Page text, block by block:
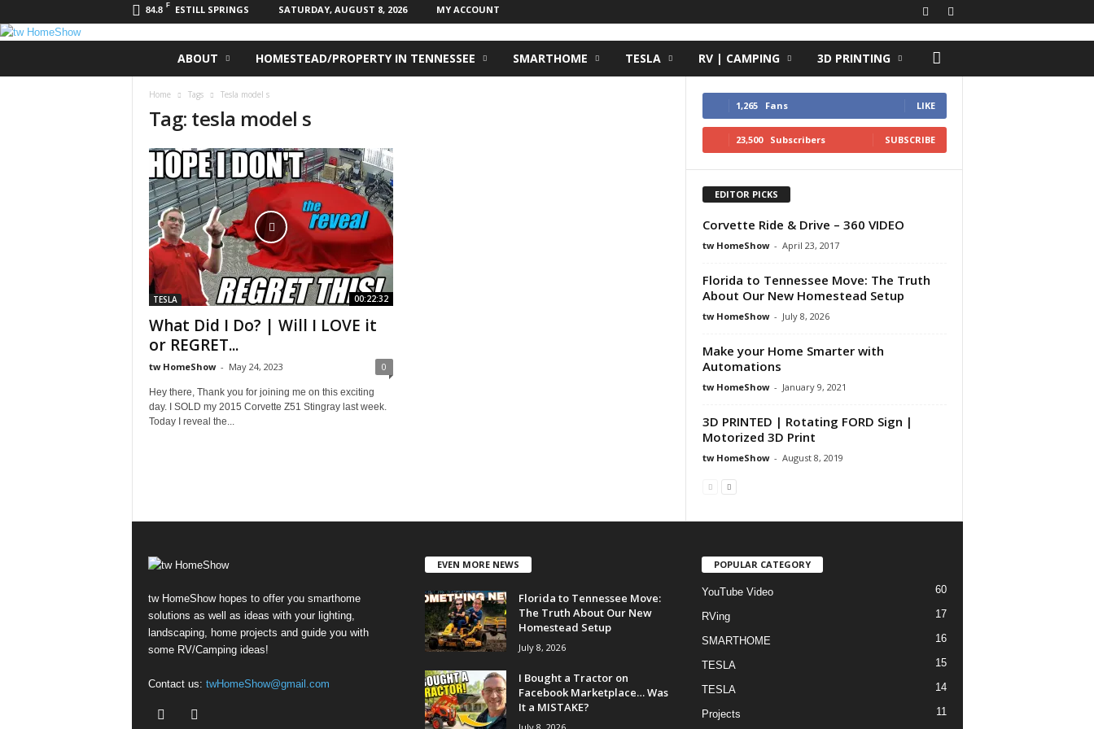
84.8 F ESTILL SPRINGS SATURDAY, AUGUST 8, 2026 MY ACCOUNT
ABOUT HOMESTEAD/PROPERTY IN TENNESSEE SMARTHOME TESLA RV | CAMPING 3D PRINTING
Home Tags Tesla model s
Tag: tesla model s
00:22:32
TESLA
What Did I Do? | Will I LOVE it
or REGRET...
tw HomeShow - May 24, 2023 0
Hey there, Thank you for joining me on this exciting
day. I SOLD my 2015 Corvette Z51 Stingray last week.
Today I reveal the...
1,265 Fans LIKE
23,500 Subscribers SUBSCRIBE
EDITOR PICKS
Corvette Ride & Drive – 360 VIDEO
tw HomeShow - April 23, 2017
Florida to Tennessee Move: The Truth
About Our New Homestead Setup
tw HomeShow - July 8, 2026
Make your Home Smarter with
Automations
tw HomeShow - January 9, 2021
3D PRINTED | Rotating FORD Sign |
Motorized 3D Print
tw HomeShow - August 8, 2019
tw HomeShow hopes to offer you smarthome
solutions as well as ideas with your lighting,
landscaping, home projects and guide you with
some RV/Camping ideas!
Contact us: twHomeShow@gmail.com
EVEN MORE NEWS
Florida to Tennessee Move:
The Truth About Our New
Homestead Setup
July 8, 2026
I Bought a Tractor on
Facebook Marketplace… Was
It a MISTAKE?
POPULAR CATEGORY
YouTube Video 60
RVing 17
SMARTHOME 16
TESLA 15
TESLA 14
Projects 11